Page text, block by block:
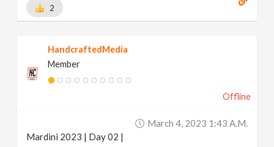
2
HandcraftedMedia
Member
Offline
March 4, 2023 1:43 A.m.
Mardini 2023 | Day 02 |